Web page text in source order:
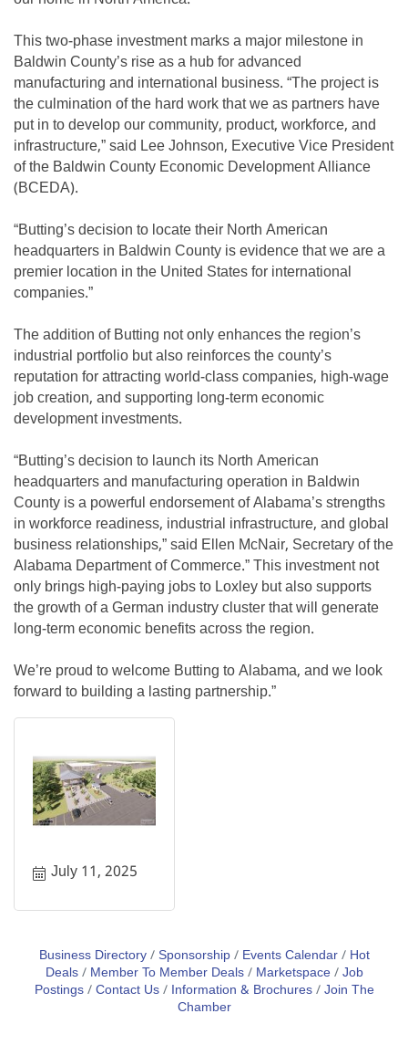
This two-phase investment marks a major milestone in
Baldwin County’s rise as a hub for advanced
manufacturing and international business. “The project is
the culmination of the hard work that we as partners have
put in to develop our community, product, workforce, and
infrastructure,” said Lee Johnson, Executive Vice President
of the Baldwin County Economic Development Alliance
(BCEDA).
“Butting’s decision to locate their North American
headquarters in Baldwin County is evidence that we are a
premier location in the United States for international
companies.”
The addition of Butting not only enhances the region’s
industrial portfolio but also reinforces the county’s
reputation for attracting world-class companies, high-wage
job creation, and supporting long-term economic
development investments.
“Butting’s decision to launch its North American
headquarters and manufacturing operation in Baldwin
County is a powerful endorsement of Alabama’s strengths
in workforce readiness, industrial infrastructure, and global
business relationships,” said Ellen McNair, Secretary of the
Alabama Department of Commerce.” This investment not
only brings high-paying jobs to Loxley but also supports
the growth of a German industry cluster that will generate
long-term economic benefits across the region.
We’re proud to welcome Butting to Alabama, and we look
forward to building a lasting partnership.”
July 11, 2025
Business Directory Sponsorship Events Calendar
Hot
Deals
Member To Member Deals Marketspace Job
Postings Contact Us Information & Brochures Join The
Chamber